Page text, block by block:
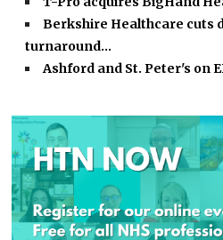
Berkshire Healthcare cuts
turnaround…
Ashford and St. Peter's on